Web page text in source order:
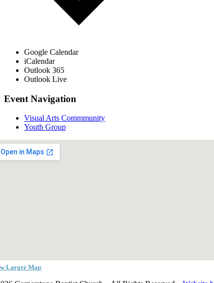
Google Calendar
iCalendar
Outlook 365
Outlook Live
Event Navigation
Visual Arts Commmunity
Youth Group
Larger Map